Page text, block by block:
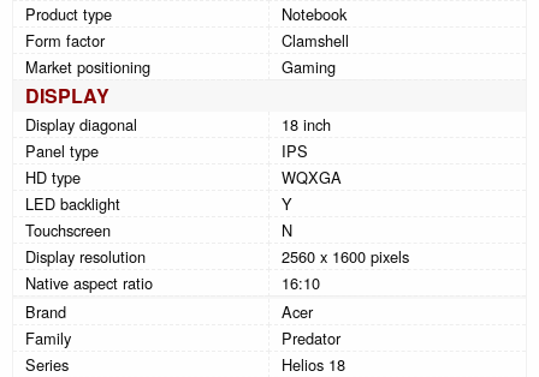
Product type
Notebook
Form factor
Clamshell
Market positioning
Gaming
DISPLAY
Display diagonal
18 inch
Panel type
IPS
HD type
WQXGA
LED backlight
Y
Touchscreen
N
Display resolution
2560 x 1600 pixels
Native aspect ratio
16:10
Brand
Acer
Family
Predator
Series
Helios 18